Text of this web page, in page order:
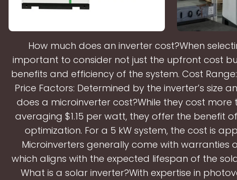
How much does an inverter cost?When
important to consider not just the upfront cost
benefits and efficiency of the system. Cost Range:
Price Factors: Determined by the inverter’s size
does a microinverter cost?While they cost more
averaging $1.15 per watt, they offer the benefit
optimization. For a 5 kW system, the cost is
Microinverters generally come with warranties
which aligns with the expected lifespan of the
What is a solar inverter?With expertise in